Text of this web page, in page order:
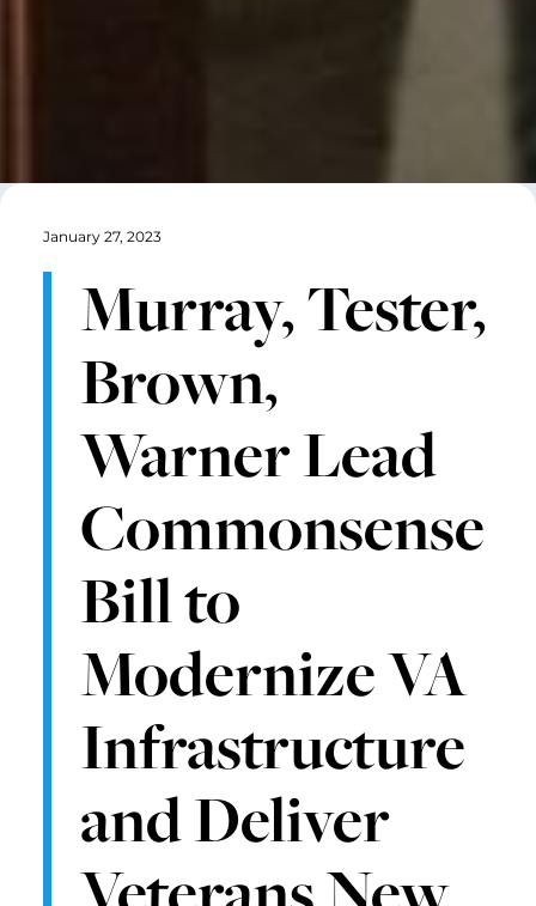
January 27, 2023
Murray, Tester,
Brown,
Warner Lead
Commonsense
Bill to
Modernize VA
Infrastructure
and Deliver